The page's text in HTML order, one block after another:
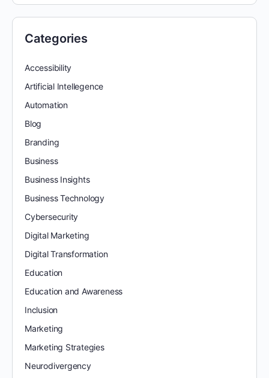
Categories
Accessibility
Artificial Intellegence
Automation
Blog
Branding
Business
Business Insights
Business Technology
Cybersecurity
Digital Marketing
Digital Transformation
Education
Education and Awareness
Inclusion
Marketing
Marketing Strategies
Neurodivergency